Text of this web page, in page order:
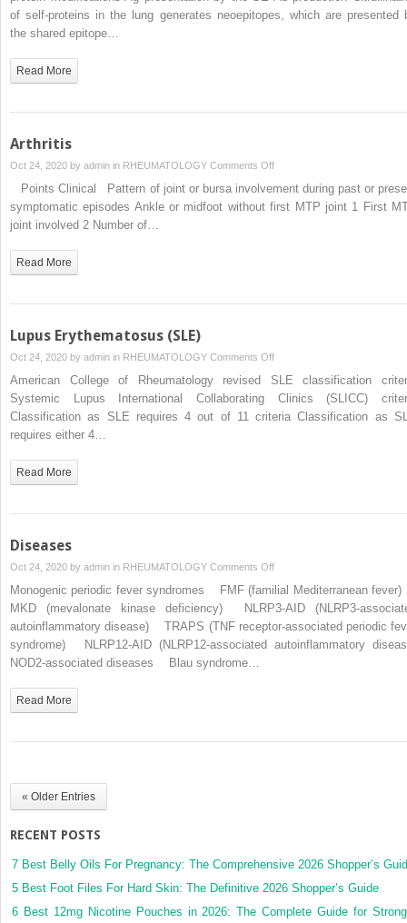
Inflammatory
of self-proteins in the lung generates neoepitopes, which are presented
the shared epitope…
Read More
Arthritis
Oct 24, 2020 by admin in RHEUMATOLOGY Comments Offon
Arthritis
Points Clinical Pattern of joint or bursa involvement during past or
symptomatic episodes Ankle or midfoot without first MTP joint 1 First
joint involved 2 Number of…
Read More
Lupus Erythematosus (SLE)
Oct 24, 2020 by admin in RHEUMATOLOGY Comments Offon
Lupus
Erythematosus
(SLE)
American College of Rheumatology revised SLE classification
Systemic Lupus International Collaborating Clinics (SLICC)
Classification as SLE requires 4 out of 11 criteria Classification as
requires either 4…
Read More
Diseases
Oct 24, 2020 by admin in RHEUMATOLOGY Comments Offon
Diseases
Monogenic periodic fever syndromes FMF (familial Mediterranean
MKD (mevalonate kinase deficiency) NLRP3-AID (NLRP3-
autoinflammatory disease) TRAPS (TNF receptor-associated periodic
syndrome) NLRP12-AID (NLRP12-associated autoinflammatory
NOD2-associated diseases Blau syndrome…
Read More
« Older Entries
RECENT POSTS
7 Best Belly Oils For Pregnancy: The Comprehensive 2026 Shopper’s
5 Best Foot Files For Hard Skin: The Definitive 2026 Shopper’s Guide
6 Best 12mg Nicotine Pouches in 2026: The Complete Guide for